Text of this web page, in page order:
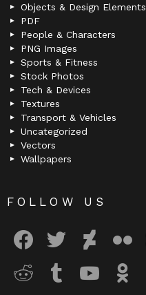
Objects & Design Elements
PDF
People & Characters
PNG Images
Sports & Fitness
Stock Photos
Tech & Devices
Textures
Transport & Vehicles
Uncategorized
Vectors
Wallpapers
FOLLOW US